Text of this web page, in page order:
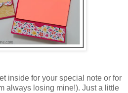
inside for your special note or for
always losing mine!). Just a little